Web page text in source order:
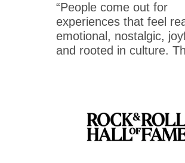
“People come out for
experiences that feel
emotional, nostalgic,
and rooted in culture.